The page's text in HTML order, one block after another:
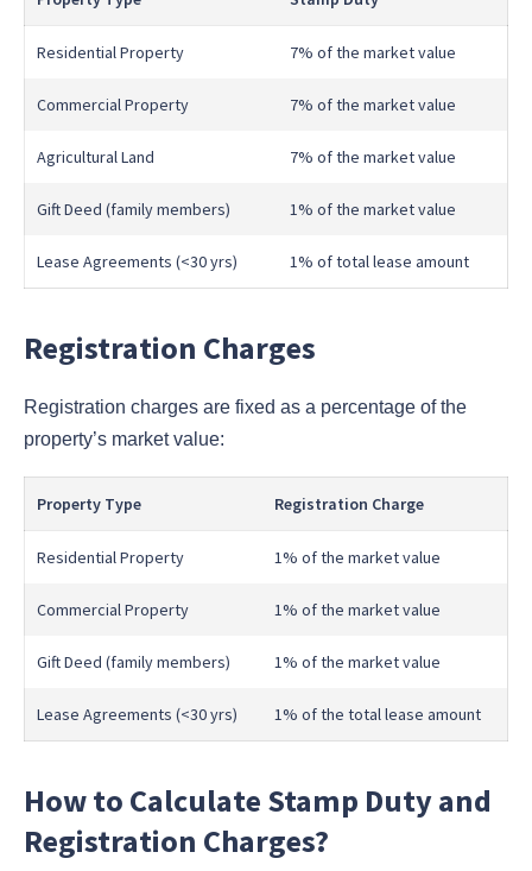
Residential Property 7% of the market value
Commercial Property 7% of the market value
Agricultural Land 7% of the market value
Gift Deed (family members) 1% of the market value
Lease Agreements (<30 yrs) 1% of total lease amount
Registration Charges
Registration charges are fixed as a percentage of the
property’s market value:
Property Type Registration Charge
Residential Property 1% of the market value
Commercial Property 1% of the market value
Gift Deed (family members) 1% of the market value
Lease Agreements (<30 yrs) 1% of the total lease amount
How to Calculate Stamp Duty and
Registration Charges?